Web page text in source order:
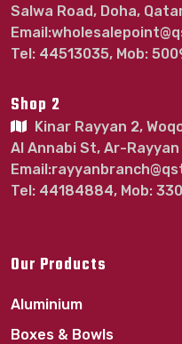
Our Products
Aluminium
Boxes & Bowls
Salwa Road, Doha,
Tel: 44513035, Mob:
Shop 2
Kinar Rayyan 2,
Al Annabi St, Ar-Rayyan
Tel: 44184884, Mob: